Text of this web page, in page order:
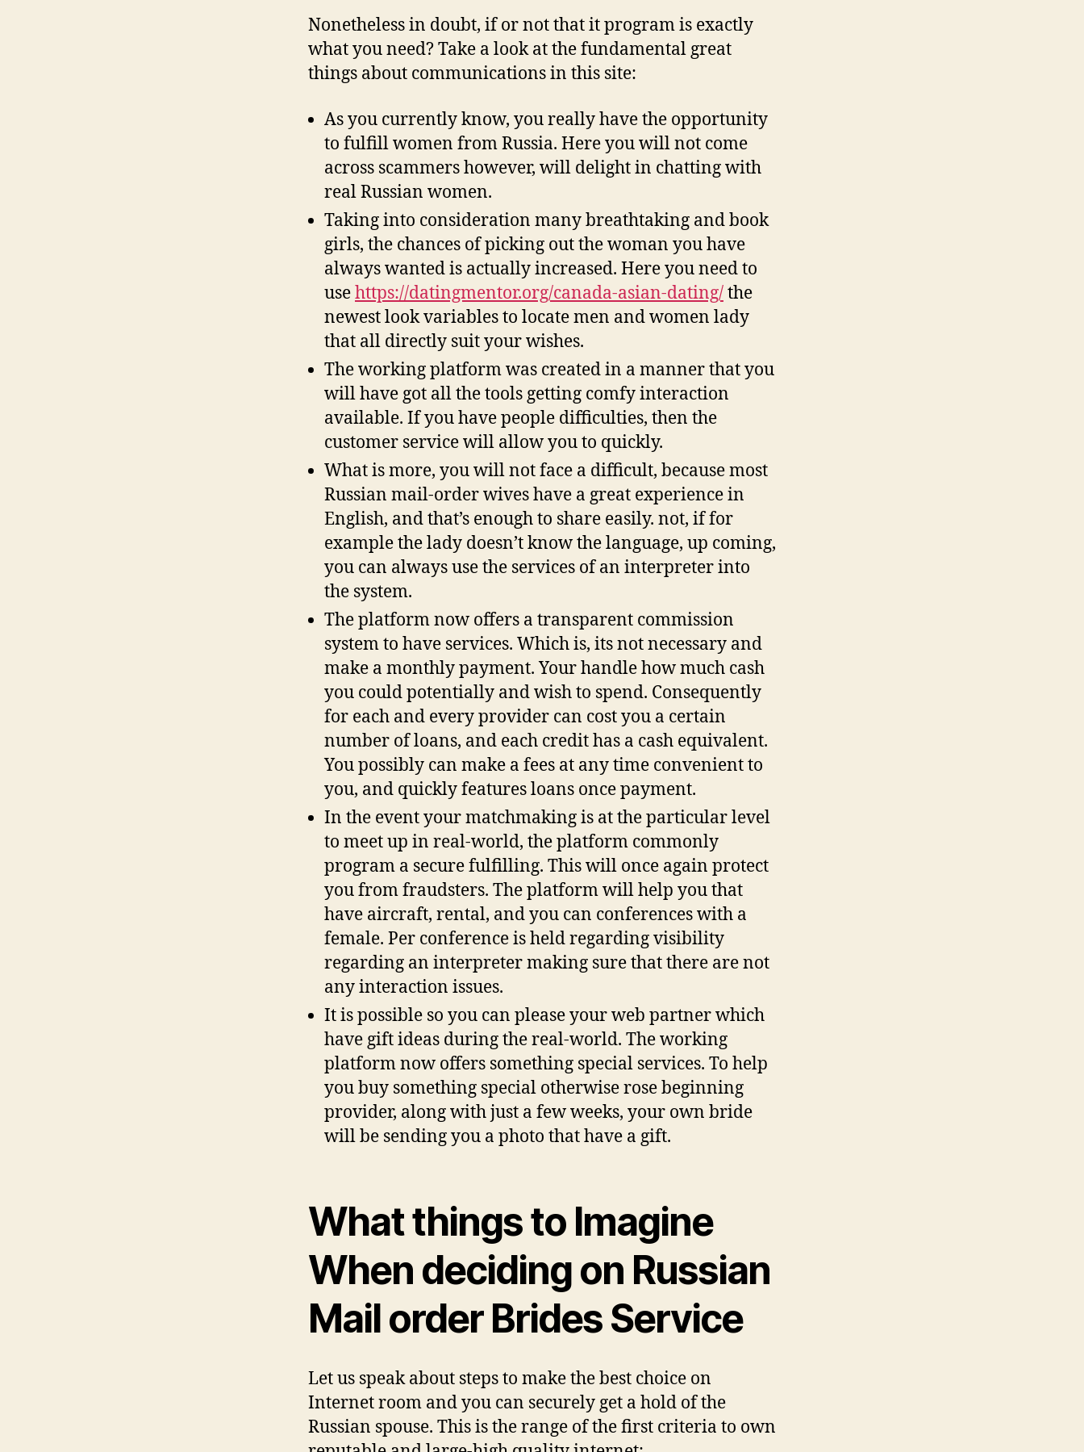
Nonetheless in doubt, if or not that it program is exactly
what you need? Take a look at the fundamental great
things about communications in this site:
As you currently know, you really have the opportunity
to fulfill women from Russia. Here you will not come
across scammers however, will delight in chatting with
real Russian women.
Taking into consideration many breathtaking and book
girls, the chances of picking out the woman you have
always wanted is actually increased. Here you need to
usehttps://datingmentor.org/canada-asian-dating/the
newest look variables to locate men and women lady
that all directly suit your wishes.
The working platform was created in a manner that you
will have got all the tools getting comfy interaction
available. If you have people difficulties, then the
customer service will allow you to quickly.
What is more, you will not face a difficult, because most
Russian mail-order wives have a great experience in
English, and that’s enough to share easily. not, if for
example the lady doesn’t know the language, up coming,
you can always use the services of an interpreter into
the system.
The platform now offers a transparent commission
system to have services. Which is, its not necessary and
make a monthly payment. Your handle how much cash
you could potentially and wish to spend. Consequently
for each and every provider can cost you a certain
number of loans, and each credit has a cash equivalent.
You possibly can make a fees at any time convenient to
you, and quickly features loans once payment.
In the event your matchmaking is at the particular level
to meet up in real-world, the platform commonly
program a secure fulfilling. This will once again protect
you from fraudsters. The platform will help you that
have aircraft, rental, and you can conferences with a
female. Per conference is held regarding visibility
regarding an interpreter making sure that there are not
any interaction issues.
It is possible so you can please your web partner which
have gift ideas during the real-world. The working
platform now offers something special services. To help
you buy something special otherwise rose beginning
provider, along with just a few weeks, your own bride
will be sending you a photo that have a gift.
What things to Imagine
When deciding on Russian
Mail order Brides Service
Let us speak about steps to make the best choice on
Internet room and you can securely get a hold of the
Russian spouse. This is the range of the first criteria to own